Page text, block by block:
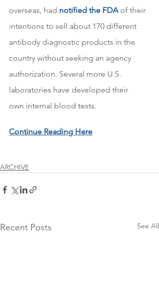
overseas, had notified the FDA of their
intentions to sell about 170 different
antibody diagnostic products in the
country without seeking an agency
authorization. Several more U.S.
laboratories have developed their
own internal blood tests.
Continue Reading Here
ARCHIVE
Recent Posts See All